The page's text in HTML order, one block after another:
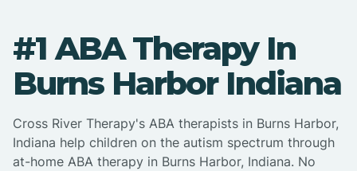
#1 ABA Therapy In
Burns Harbor Indiana
Cross River Therapy's ABA therapists in Burns Harbor,
Indiana help children on the autism spectrum through
at-home ABA therapy in Burns Harbor, Indiana. No